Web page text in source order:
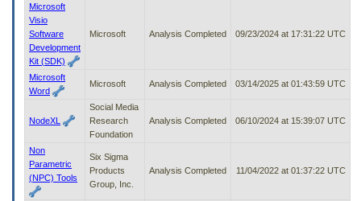
Microsoft
Visio
Software
Development
Kit (SDK)
Microsoft Analysis Completed 09/23/2024 at 17:31:22 UTC
Microsoft
Word
Microsoft Analysis Completed 03/14/2025 at 01:43:59 UTC
NodeXL
Social Media
Research
Foundation
Analysis Completed 06/10/2024 at 15:39:07 UTC
Non
Parametric
(NPC) Tools
Six Sigma
Products
Group, Inc.
Analysis Completed 11/04/2022 at 01:37:22 UTC